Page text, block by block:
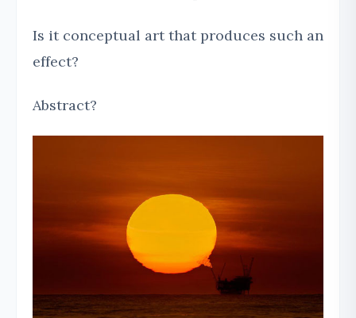
Is it conceptual art that produces such an
effect?
Abstract?